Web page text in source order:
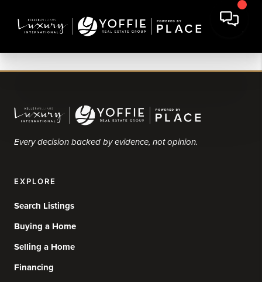
Every decision backed by evidence, not opinion.
EXPLORE
Search Listings
Buying a Home
Selling a Home
Financing